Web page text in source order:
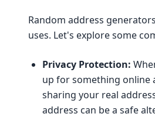
Random address
uses. Let's explore some
Privacy Protection:
up for something online
sharing your real
address can be a safe